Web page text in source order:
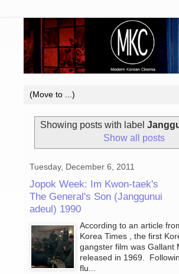
Showing posts with label
Show all posts
Tuesday, December 6, 2011
Jopok Week: Im Kwon-taek's
The General's Son (Janggunui
adeul) 1990
According to an article
Korea Times , the first
gangster film was Gallant
released in 1969.
flu...